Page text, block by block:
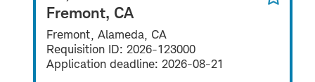
Fremont, CA
Fremont, Alameda, CA
Requisition ID: 2026-123000
Application deadline: 2026-08-21